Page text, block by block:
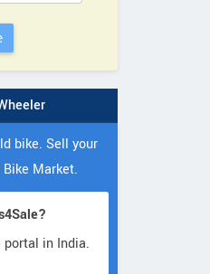
bike. Sell your
Market.
portal in India.